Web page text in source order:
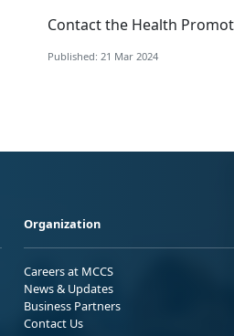
Contact the Health
Published: 21 Mar 2024
Organization
Careers at MCCS
News & Updates
Business Partners
Contact Us